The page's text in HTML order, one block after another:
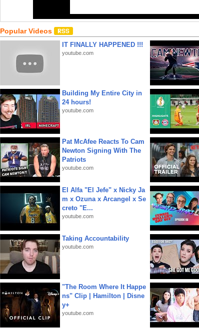
Popular Videos
IT FINALLY HAPPENED !!!
youtube.com
Building My Entire City in
24 hours!
youtube.com
Pat McAfee Reacts To Cam
Newton Signing With The
Patriots
youtube.com
El Alfa "El Jefe" x Nicky Ja
m x Ozuna x Arcangel x Se
creto "E...
youtube.com
Taking Accountability
youtube.com
"The Room Where It Happe
ns" Clip | Hamilton | Disne
y+
youtube.com